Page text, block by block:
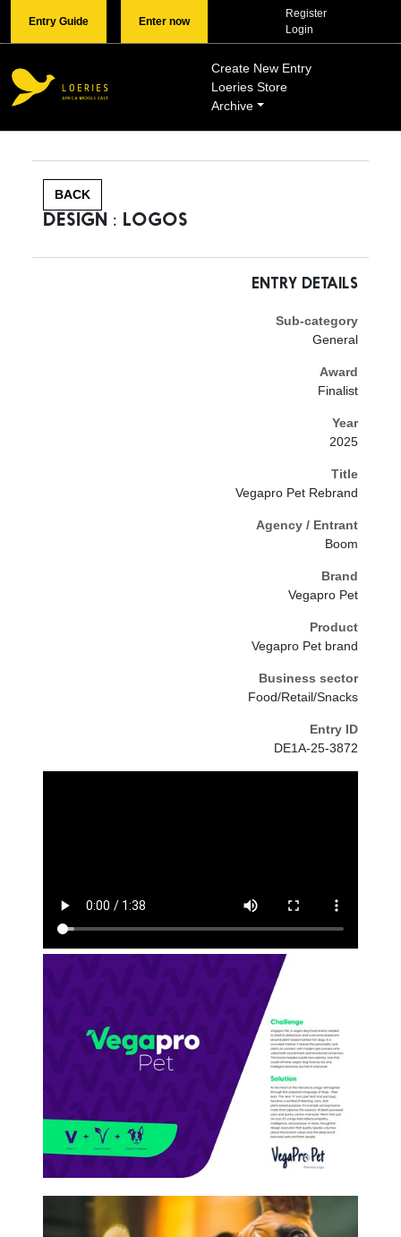
Entry Guide Enter now
Register
Login
Create New Entry
Loeries Store
Archive
BACK
DESIGN : LOGOS
ENTRY DETAILS
Sub-category
General
Award
Finalist
Year
2025
Title
Vegapro Pet Rebrand
Agency / Entrant
Boom
Brand
Vegapro Pet
Product
Vegapro Pet brand
Business sector
Food/Retail/Snacks
Entry ID
DE1A-25-3872